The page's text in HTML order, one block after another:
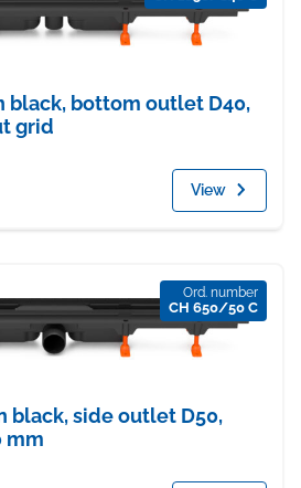
black, bottom outlet D40,
grid
View
Ord. number
CH 650/50 C
black, side outlet D50,
mm